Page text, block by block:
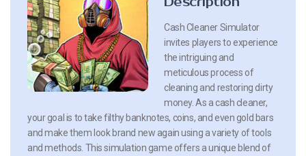
Cash Cleaner Simulator
invites players to experience
the intriguing and
meticulous process of
cleaning and restoring dirty
money. As a cash cleaner,
your goal is to take filthy banknotes, coins, and even gold bars
and make them look brand new again using a variety of tools
and methods. This simulation game offers a unique blend of